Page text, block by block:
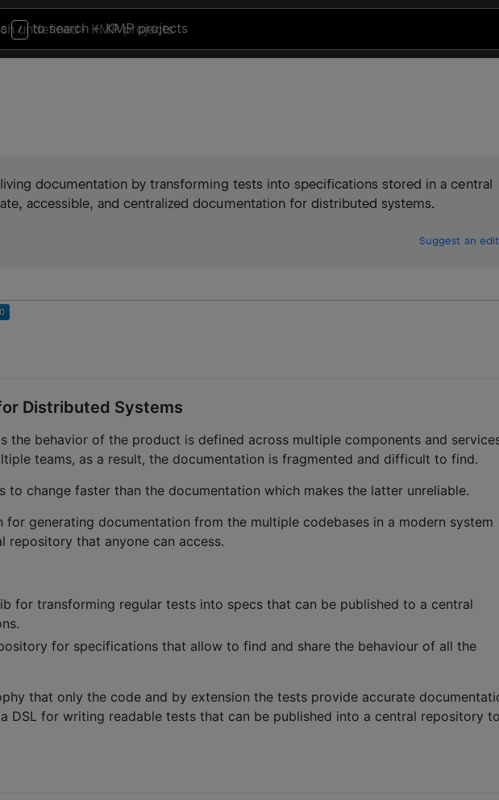
/ to search+ KMP projects
documentation by transforming tests into specifications stored in a central
accessible, and centralized documentation for distributed systems.
Suggest an edit
Distributed Systems
the behavior of the product is defined across multiple components and
teams, as a result, the documentation is fragmented and difficult to find.
to change faster than the documentation which makes the latter unreliable.
for generating documentation from the multiple codebases in a modern system
repository that anyone can access.
for transforming regular tests into specs that can be published to a central
for specifications that allow to find and share the behaviour of all the
that only the code and by extension the tests provide accurate
DSL for writing readable tests that can be published into a central repository